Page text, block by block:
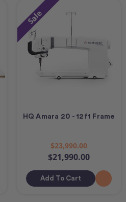
Sale
HQ Amara 20 - 12ft Frame
$23,990.00
$21,990.00
Add To Cart